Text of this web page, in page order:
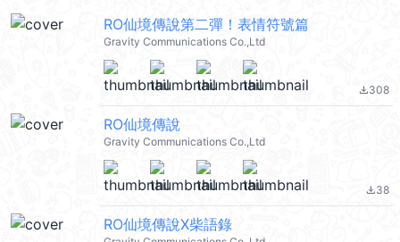
RO仙境傳說第二彈！表情符號篇
Gravity Communications Co.,Ltd
file_download308
RO仙境傳說
Gravity Communications Co.,Ltd
file_download38
RO仙境傳說X柴語錄